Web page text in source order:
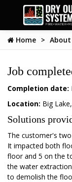
Home About
Job
Completion date:
Location: Big
Solutions
The customer's
It impacted both
floor and 5 on the
the water
to demolish the